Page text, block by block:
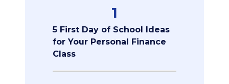
1
5 First Day of School Ideas
for Your Personal Finance
Class